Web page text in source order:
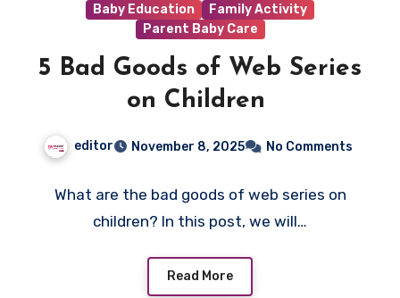
Baby Education
Family Activity
Parent Baby Care
5 Bad Goods of Web Series
on Children
editor November 8, 2025 No Comments
What are the bad goods of web series on
children? In this post, we will…
Read More